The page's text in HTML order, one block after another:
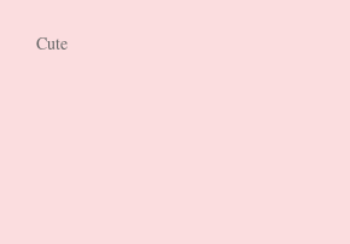
Cute